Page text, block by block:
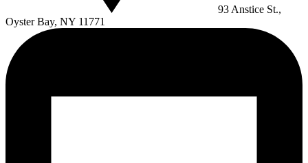
93 Anstice St.,
Oyster Bay, NY 11771